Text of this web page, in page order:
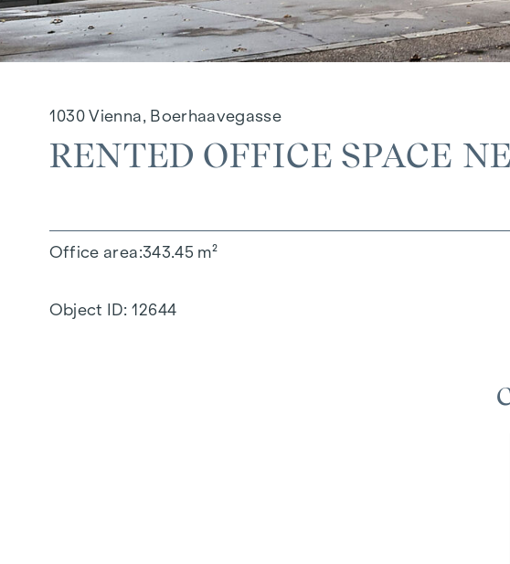
1030 Vienna, Boerhaavegasse
RENTED OFFICE SPACE
Office area 343.45 m²
Object ID: 12644